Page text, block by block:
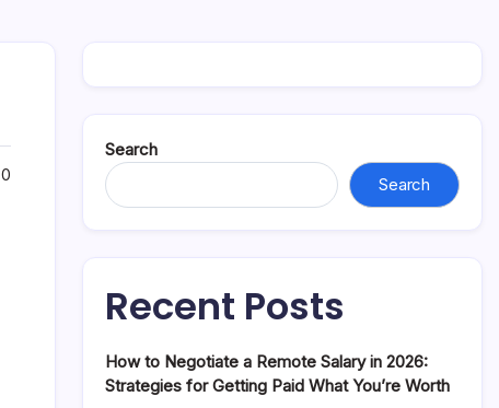
0
Search
Search
Recent Posts
How to Negotiate a Remote Salary in 2026:
Strategies for Getting Paid What You’re Worth